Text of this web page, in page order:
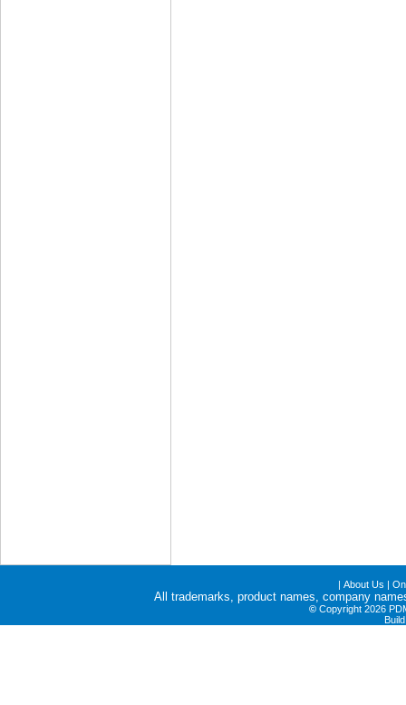
| About Us |
All trademarks, product names, company
© Copyright 2026